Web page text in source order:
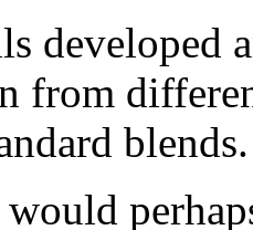
developed
from
blends.